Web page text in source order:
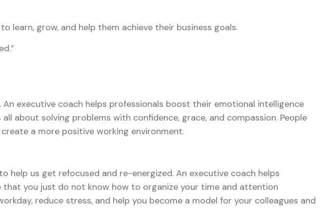
learn, grow, and help them achieve their business goals.
executive coach helps professionals boost their emotional intelligence
about solving problems with confidence, grace, and compassion. People
a more positive working environment.
us get refocused and re-energized. An executive coach helps
you just do not know how to organize your time and attention
reduce stress, and help you become a model for your colleagues and